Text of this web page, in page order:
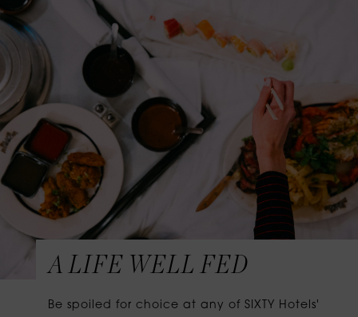
A LIFE WELL FED
Be spoiled for choice at any of SIXTY Hotels'